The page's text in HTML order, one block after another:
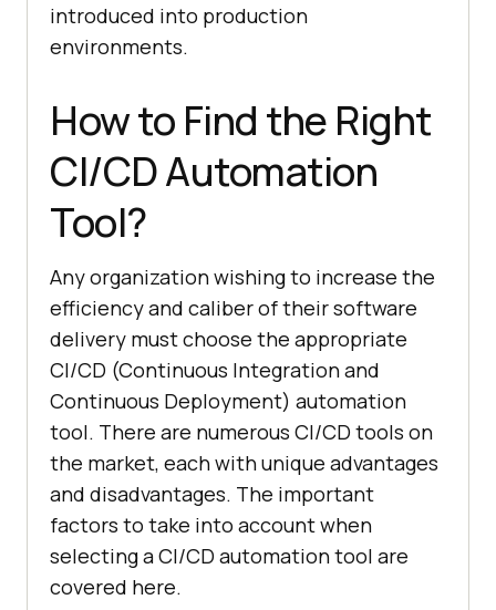
introduced into production
environments.
How to Find the Right
CI/CD Automation
Tool?
Any organization wishing to increase the
efficiency and caliber of their software
delivery must choose the appropriate
CI/CD (Continuous Integration and
Continuous Deployment) automation
tool. There are numerous CI/CD tools on
the market, each with unique advantages
and disadvantages. The important
factors to take into account when
selecting a CI/CD automation tool are
covered here.